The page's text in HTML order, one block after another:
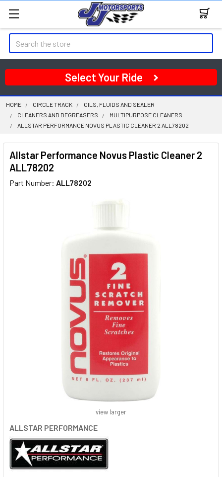
Search
Select Your Ride
HOME CIRCLE TRACK
OILS, FLUIDS AND SEALER
CLEANERS AND DEGREASERS
MULTIPURPOSE CLEANERS
ALLSTAR PERFORMANCE NOVUS PLASTIC CLEANER 2 ALL78202
Allstar Performance Novus Plastic Cleaner 2
ALL78202
Part Number: ALL78202
ALLSTAR PERFORMANCE
view larger